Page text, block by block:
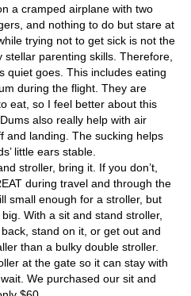
a cramped airplane with two
and nothing to do but stare at
trying not to get sick is not the
parenting skills. Therefore,
quiet goes. This includes eating
during the flight. They are
eat, so I feel better about this
also really help with air
and landing. The sucking helps
little ears stable.
stroller, bring it. If you don’t,
during travel and through the
small enough for a stroller, but
With a sit and stand stroller,
stand on it, or get out and
than a bulky double stroller.
at the gate so it can stay with
We purchased our sit and